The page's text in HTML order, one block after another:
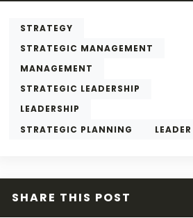
STRATEGY
STRATEGIC MANAGEMENT
MANAGEMENT
STRATEGIC LEADERSHIP
LEADERSHIP
STRATEGIC PLANNING
LEADER
SHARE THIS POST